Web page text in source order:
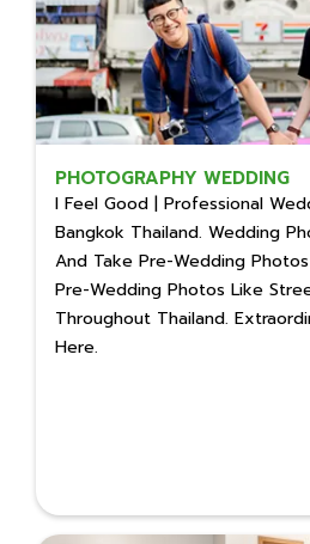
PHOTOGRAPHY WEDDING
I Feel Good | Professional
Bangkok Thailand. Wedding
And Take Pre-Wedding
Pre-Wedding Photos Like
Throughout Thailand.
Here.